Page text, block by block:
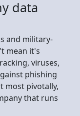
data
and military-
mean it's
viruses,
phishing
most pivotally,
that runs